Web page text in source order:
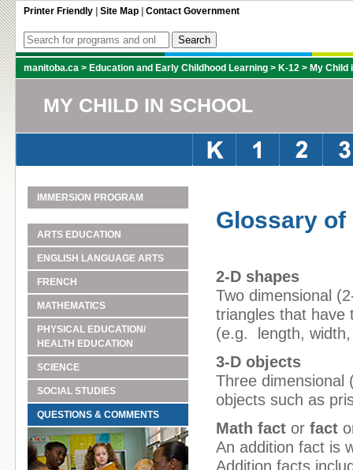
Printer Friendly Site Map Contact Government
manitoba.ca > Education and Early Childhood Learning > K-12 > My Child
MY CHILD IN SCHOOL
IMMERSION PROGRAM
ARTS EDUCATION
ENGLISH LANGUAGE ARTS
FRENCH
MATHEMATICS
PHYSICAL EDUCATION/
HEALTH EDUCATION
SCIENCE
SOCIAL STUDIES
QUESTIONS & COMMENTS
Glossary of
2-D shapes
Two dimensional
triangles that have
(e.g. length,
3-D objects
Three dimensional
objects such as
Math fact or fact
An addition fact is
Addition facts